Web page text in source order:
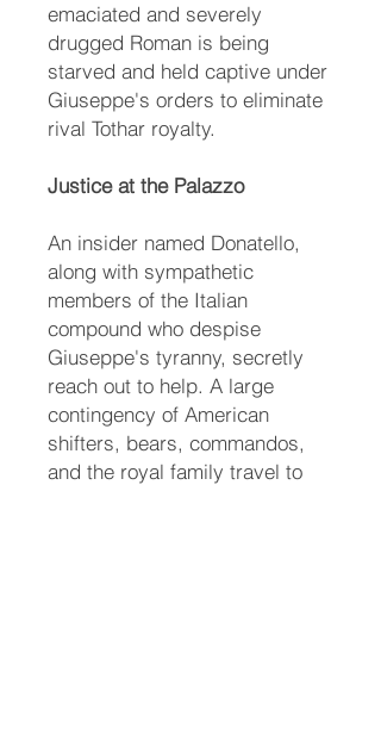
emaciated and severely
drugged Roman is being
starved and held captive under
Giuseppe's orders to eliminate
rival Tothar royalty.
Justice at the Palazzo
An insider named Donatello,
along with sympathetic
members of the Italian
compound who despise
Giuseppe's tyranny, secretly
reach out to help. A large
contingency of American
shifters, bears, commandos,
and the royal family travel to